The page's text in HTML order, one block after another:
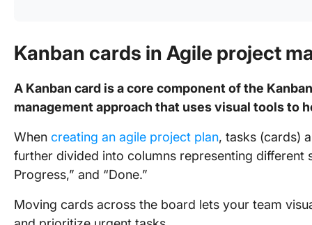
Kanban cards in Agile project
A Kanban card is a core component of the
management approach that uses visual tools to
When creating an agile project plan, tasks (cards)
further divided into columns representing different
Progress,” and “Done.”
Moving cards across the board lets your team